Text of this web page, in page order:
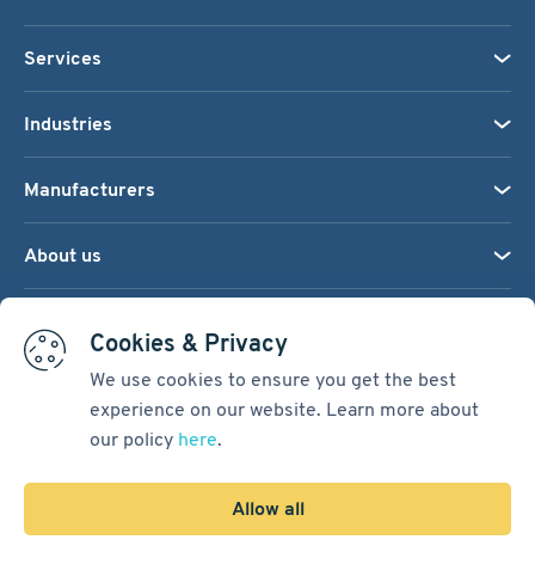
Cookies & Privacy
We use cookies to ensure you get the best
experience on our website. Learn more about
our policy here.
Allow all
Services
Industries
Manufacturers
About us
Terms & Conditions